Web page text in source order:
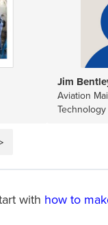
Jim
Aviation
with how to